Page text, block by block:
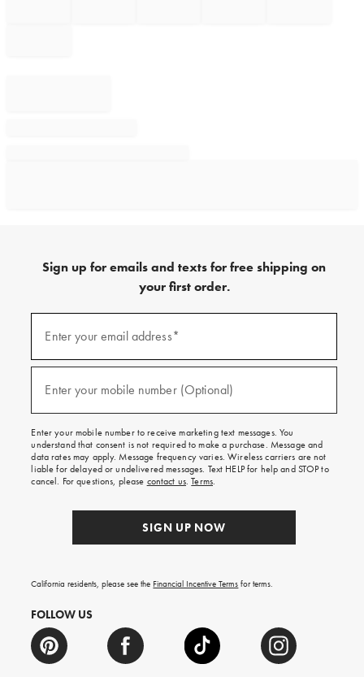
Sign up for emails and texts for free shipping on
your first order.
emails
texts
free
on
your
first
order.
Enter your email address*
(required)
Enter your mobile number (Optional)
(required)
Enter your mobile number to receive marketing text messages. You
understand that consent is not required to make a purchase. Message and
data rates may apply. Message frequency varies. Wireless carriers are not
liable for delayed or undelivered messages. Text HELP for help and STOP to
cancel. For questions, please contact us.Terms.
SIGN UP NOW
California residents, please see the Financial Incentive Terms for terms.
FOLLOW US